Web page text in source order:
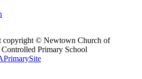
copyright © Newtown Church of
Primary School
PrimarySite